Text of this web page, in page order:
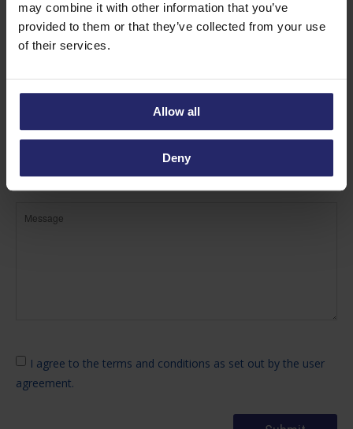
may combine it with other information that you’ve
provided to them or that they’ve collected from your use
of their services.
Allow all
Deny
I agree to the terms and conditions as set out by the user
agreement.